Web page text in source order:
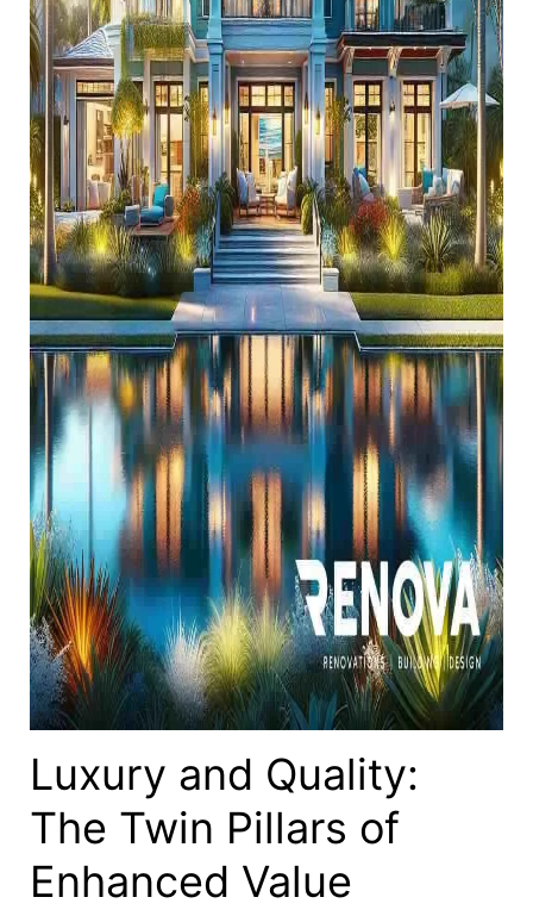
Luxury and Quality:
The Twin Pillars of
Enhanced Value